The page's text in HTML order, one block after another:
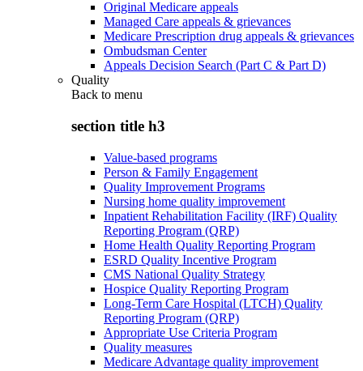
Original Medicare appeals
Managed Care appeals & grievances
Medicare Prescription drug appeals & grievances
Ombudsman Center
Appeals Decision Search (Part C & Part D)
Quality
Back to menu
section title h3
Value-based programs
Person & Family Engagement
Quality Improvement Programs
Nursing home quality improvement
Inpatient Rehabilitation Facility (IRF) Quality
Reporting Program (QRP)
Home Health Quality Reporting Program
ESRD Quality Incentive Program
CMS National Quality Strategy
Hospice Quality Reporting Program
Long-Term Care Hospital (LTCH) Quality
Reporting Program (QRP)
Appropriate Use Criteria Program
Quality measures
Medicare Advantage quality improvement